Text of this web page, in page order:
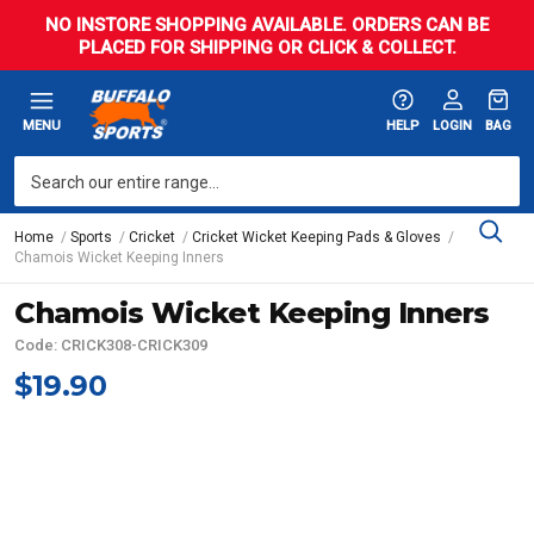
NO INSTORE SHOPPING AVAILABLE. ORDERS CAN BE
PLACED FOR SHIPPING OR CLICK & COLLECT.
MENU HELP LOGIN BAG
Home Sports Cricket
Cricket Wicket Keeping Pads & Gloves
Chamois Wicket Keeping Inners
Chamois Wicket Keeping Inners
Code: CRICK308-CRICK309
$19.90